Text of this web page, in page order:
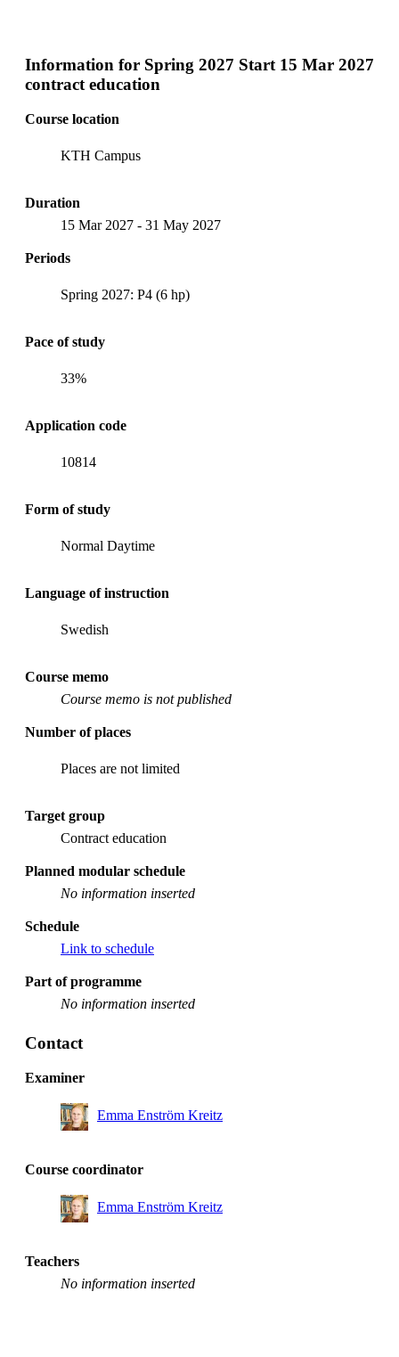
Information for Spring 2027 Start 15 Mar 2027
contract education
Course location
KTH Campus
Duration
15 Mar 2027 - 31 May 2027
Periods
Spring 2027: P4 (6 hp)
Pace of study
33%
Application code
10814
Form of study
Normal Daytime
Language of instruction
Swedish
Course memo
Course memo is not published
Number of places
Places are not limited
Target group
Contract education
Planned modular schedule
No information inserted
Schedule
Link to schedule
Part of programme
No information inserted
Contact
Examiner
Emma Enström Kreitz
Course coordinator
Emma Enström Kreitz
Teachers
No information inserted